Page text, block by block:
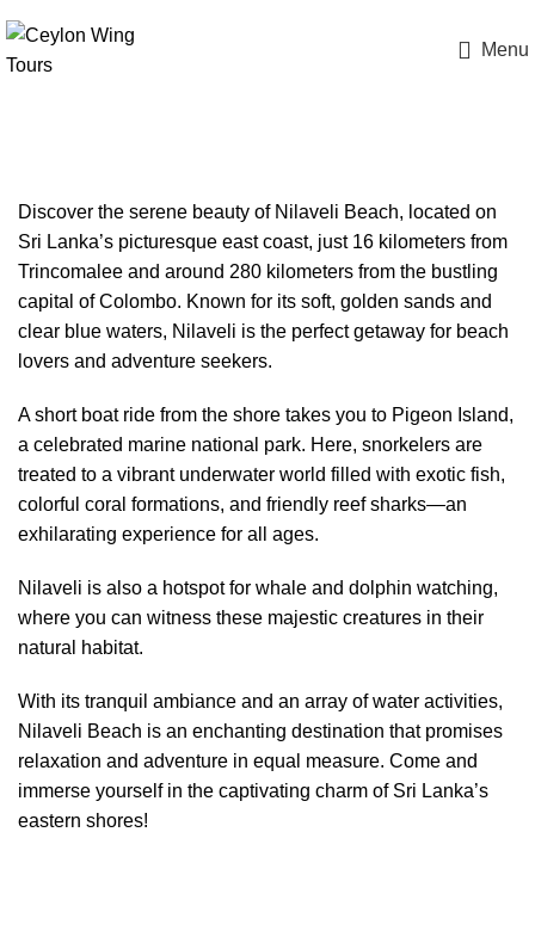
Menu
Discover the serene beauty of Nilaveli Beach, located on
Sri Lanka’s picturesque east coast, just 16 kilometers from
Trincomalee and around 280 kilometers from the bustling
capital of Colombo. Known for its soft, golden sands and
clear blue waters, Nilaveli is the perfect getaway for beach
lovers and adventure seekers.
A short boat ride from the shore takes you to Pigeon Island,
a celebrated marine national park. Here, snorkelers are
treated to a vibrant underwater world filled with exotic fish,
colorful coral formations, and friendly reef sharks—an
exhilarating experience for all ages.
Nilaveli is also a hotspot for whale and dolphin watching,
where you can witness these majestic creatures in their
natural habitat.
With its tranquil ambiance and an array of water activities,
Nilaveli Beach is an enchanting destination that promises
relaxation and adventure in equal measure. Come and
immerse yourself in the captivating charm of Sri Lanka’s
eastern shores!